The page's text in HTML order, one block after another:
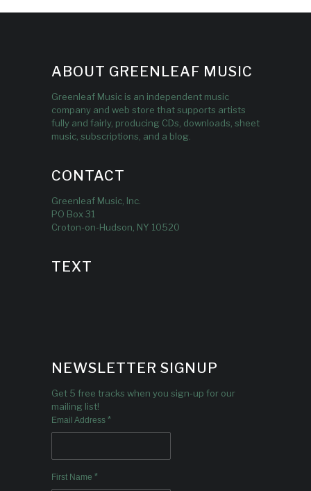
ABOUT GREENLEAF MUSIC
Greenleaf Music is an independent music
company and web store that supports artists
fully and fairly, producing CDs, downloads, sheet
music, subscriptions, and a blog.
CONTACT
Greenleaf Music, Inc.
PO Box 31
Croton-on-Hudson, NY 10520
TEXT
NEWSLETTER SIGNUP
Get 5 free tracks when you sign-up for our
mailing list!
Email Address *
First Name *